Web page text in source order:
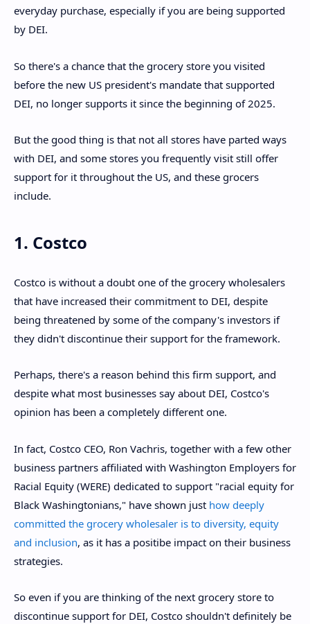
everyday purchase, especially if you are being supported
by DEI.
So there's a chance that the grocery store you visited
before the new US president's mandate that supported
DEI, no longer supports it since the beginning of 2025.
But the good thing is that not all stores have parted ways
with DEI, and some stores you frequently visit still offer
support for it throughout the US, and these grocers
include.
1. Costco
Costco is without a doubt one of the grocery wholesalers
that have increased their commitment to DEI, despite
being threatened by some of the company's investors if
they didn't discontinue their support for the framework.
Perhaps, there's a reason behind this firm support, and
despite what most businesses say about DEI, Costco's
opinion has been a completely different one.
In fact, Costco CEO, Ron Vachris, together with a few other
business partners affiliated with Washington Employers for
Racial Equity (WERE) dedicated to support "racial equity for
Black Washingtonians," have shown just how deeply
committed the grocery wholesaler is to diversity, equity
and inclusion, as it has a positibe impact on their business
strategies.
So even if you are thinking of the next grocery store to
discontinue support for DEI, Costco shouldn't definitely be